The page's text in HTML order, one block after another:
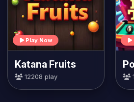
Play Now
Katana Fruits
12208 play